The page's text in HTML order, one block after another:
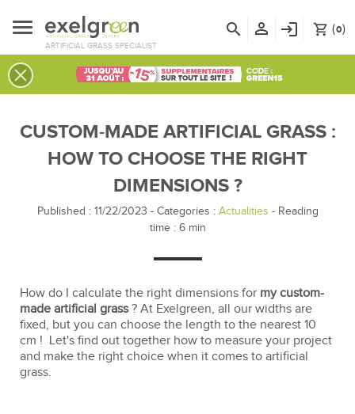
ARTIFICIAL GRASS SPECIALIST
shopping_cart (0)
login
person_outline
search
CUSTOM-MADE ARTIFICIAL GRASS :
HOW TO CHOOSE THE RIGHT
DIMENSIONS ?
Published : 11/22/2023 - Categories : Actualities - Reading
time : 6min
How do I calculate the right dimensions for my custom-
made artificial grass? At Exelgreen, all our widths are
fixed, but you can choose the length to the nearest 10
cm ! Let's find out together how to measure your project
and make the right choice when it comes to artificial
grass.